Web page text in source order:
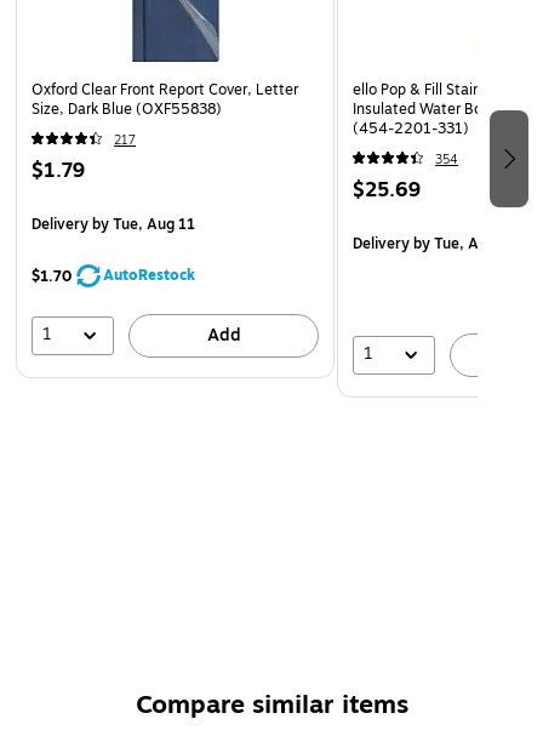
Oxford Clear Front Report Cover, Letter
Size, Dark Blue (OXF55838)
217
$1.79
Deliveryby Tue, Aug 11
$1.70 AutoRestock
1 Add
ello Pop & Fill Stainless
Insulated Water Bottle, 22
(454-2201-331)
354
$25.69
Deliveryby Tue, Aug 11
1
Compare similar items